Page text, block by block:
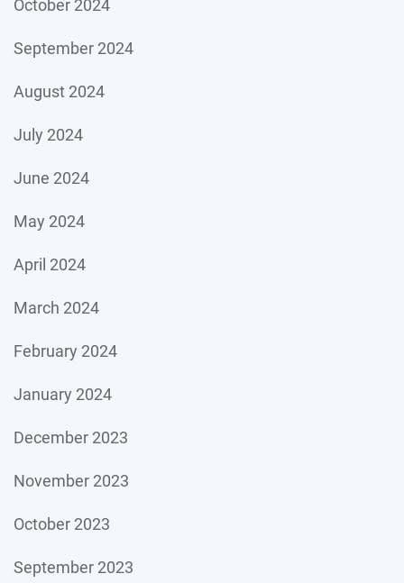
October 2024
September 2024
August 2024
July 2024
June 2024
May 2024
April 2024
March 2024
February 2024
January 2024
December 2023
November 2023
October 2023
September 2023